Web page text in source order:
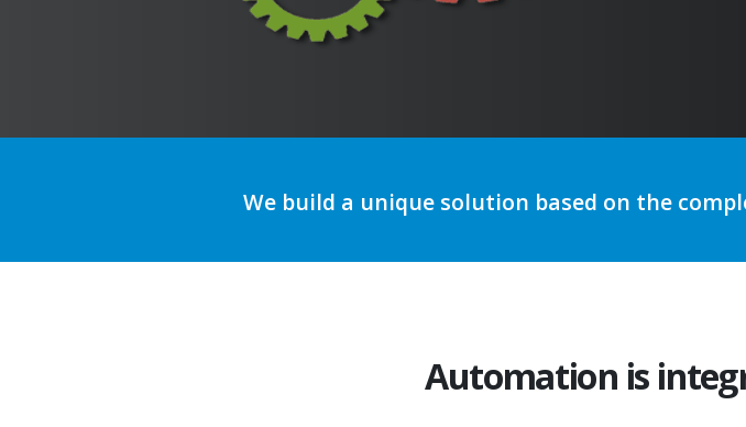
We build a unique solution based on the
Automation is